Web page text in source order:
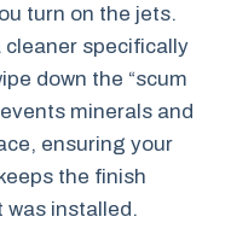
turn on the jets.
cleaner specifically
down the “scum
minerals and
ensuring your
the finish
was installed.